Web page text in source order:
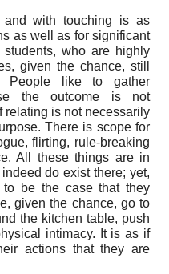
and with touching is as
as well as for significant
who are highly
given the chance, still
People like to gather
the outcome is not
relating is not necessarily
There is scope for
flirting, rule-breaking
All these things are in
do exist there; yet,
be the case that they
given the chance, go to
the kitchen table, push
intimacy. It is as if
actions that they are